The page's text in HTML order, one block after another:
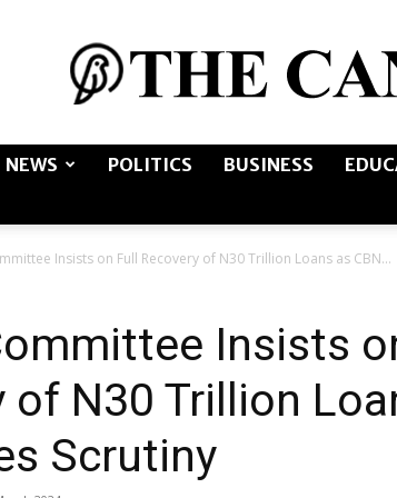
NEWS POLITICS BUSINESS
Insists on Full Recovery of N30 Trillion Loans as CBN...
Insists
of N30 Trillion
Scrutiny